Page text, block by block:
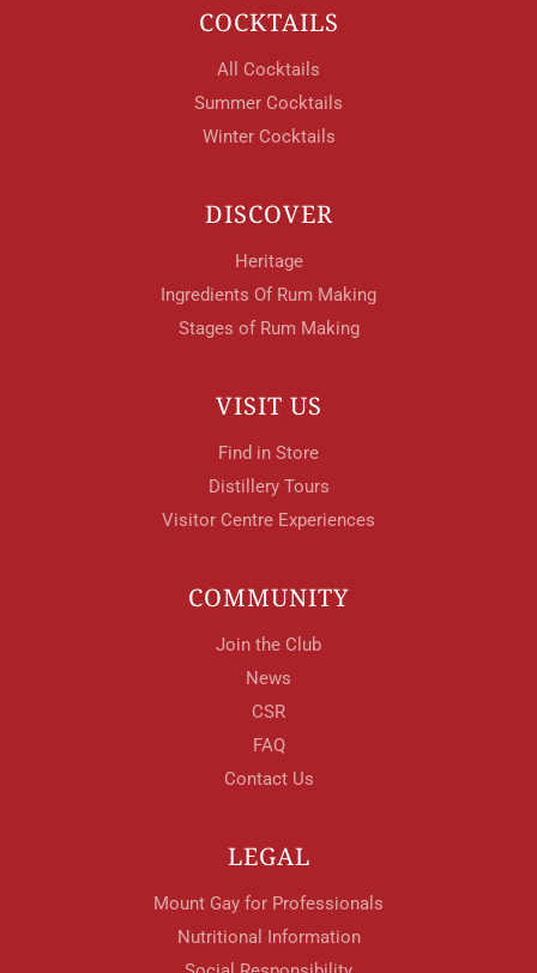
COCKTAILS
All Cocktails
Summer Cocktails
Winter Cocktails
DISCOVER
Heritage
Ingredients Of Rum Making
Stages of Rum Making
VISIT US
Find in Store
Distillery Tours
Visitor Centre Experiences
COMMUNITY
Join the Club
News
CSR
FAQ
Contact Us
LEGAL
Mount Gay for Professionals
Nutritional Information